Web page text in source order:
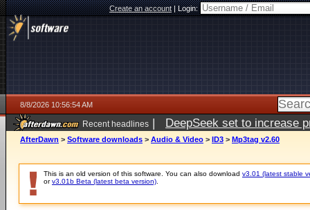
Create an account|Login:
8/8/2026 10:56:54 AM
Recent headlines | DeepSeek set to increase
AfterDawn > Software downloads > Audio & Video > ID3 > Mp3tag v2.60
This is an old version of this software. You can also download v3.01 (latest stable
orv3.01b Beta (latest beta version)